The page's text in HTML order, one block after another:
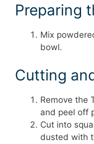
Preparing
Mix
bowl.
Cutting
Remove the
and peel off
Cut into
dusted with